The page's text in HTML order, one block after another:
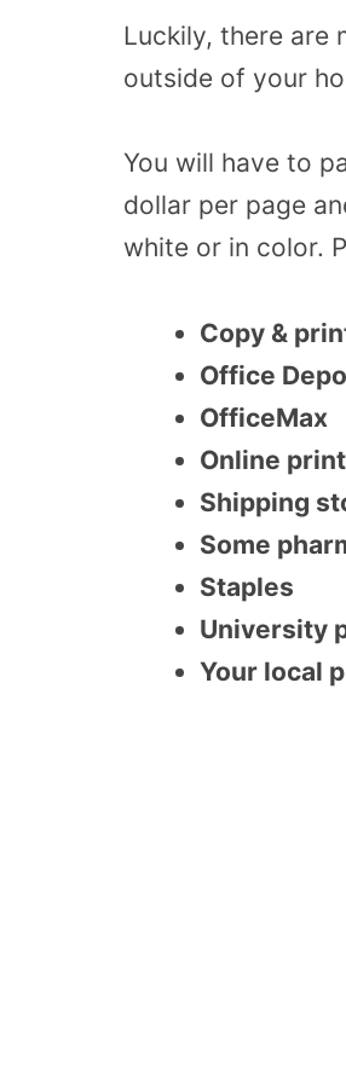
Luckily, there are
outside of your
You will have to
dollar per page
white or in color.
Copy &
Office
OfficeMax
Online
Shipping
Some
Staples
University
Your local